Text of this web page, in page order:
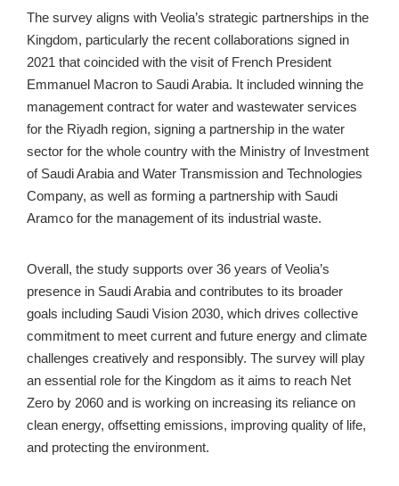
The survey aligns with Veolia’s strategic partnerships in the
Kingdom, particularly the recent collaborations signed in
2021 that coincided with the visit of French President
Emmanuel Macron to Saudi Arabia. It included winning the
management contract for water and wastewater services
for the Riyadh region, signing a partnership in the water
sector for the whole country with the Ministry of Investment
of Saudi Arabia and Water Transmission and Technologies
Company, as well as forming a partnership with Saudi
Aramco for the management of its industrial waste.
Overall, the study supports over 36 years of Veolia’s
presence in Saudi Arabia and contributes to its broader
goals including Saudi Vision 2030, which drives collective
commitment to meet current and future energy and climate
challenges creatively and responsibly. The survey will play
an essential role for the Kingdom as it aims to reach Net
Zero by 2060 and is working on increasing its reliance on
clean energy, offsetting emissions, improving quality of life,
and protecting the environment.